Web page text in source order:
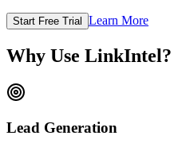
Start Free Trial Learn More
Why Use LinkIntel?
Lead Generation